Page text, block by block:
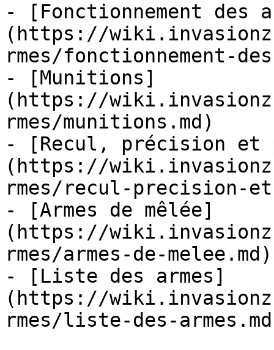
- [Fonctionnement des
(https://
rmes/fonctionnement-
- [Munitions]
(https://
rmes/munitions.md)
- [Recul, précision et
(https://
rmes/recul-precision-
- [Armes de mêlée]
(https://
rmes/armes-de-melee.md)
- [Liste des armes]
(https://